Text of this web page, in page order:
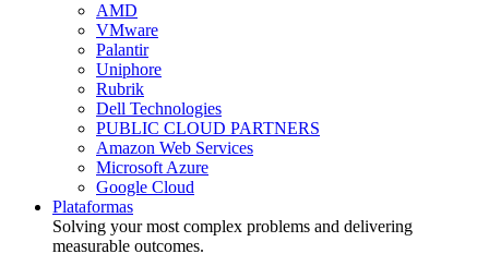
AMD
VMware
Palantir
Uniphore
Rubrik
Dell Technologies
PUBLIC CLOUD PARTNERS
Amazon Web Services
Microsoft Azure
Google Cloud
Plataformas
Solving your most complex problems and delivering
measurable outcomes.